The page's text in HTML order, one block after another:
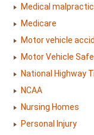
Medical
Medicare
Motor vehicle
Motor Vehicle
National Highway
NCAA
Nursing Homes
Personal Injury